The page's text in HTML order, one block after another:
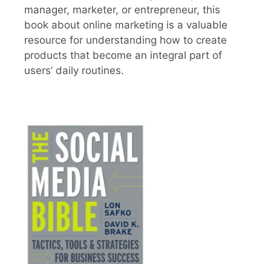
manager, marketer, or entrepreneur, this
book about online marketing is a valuable
resource for understanding how to create
products that become an integral part of
users’ daily routines.